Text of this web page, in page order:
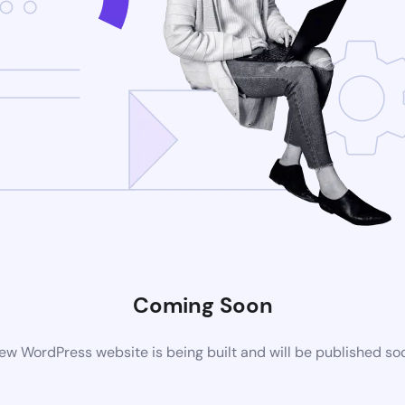
Coming Soon
WordPress website is being built and will be published